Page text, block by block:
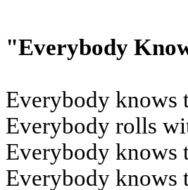
"Everybody
Everybody knows
Everybody rolls
Everybody knows
Everybody knows